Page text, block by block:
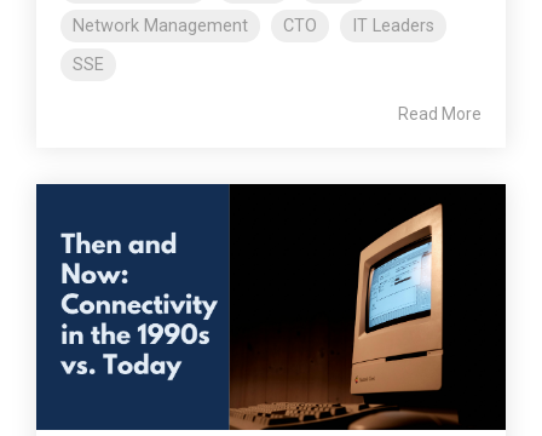
Network Management
CTO
IT Leaders
SSE
Read More